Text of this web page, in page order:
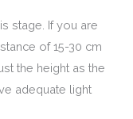
stage. If you are
of 15-30 cm
the height as the
adequate light